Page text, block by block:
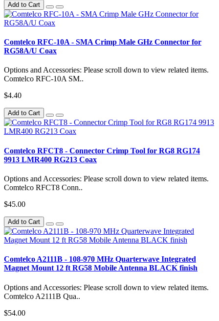
Add to Cart
Comtelco RFC-10A - SMA Crimp Male GHz Connector for
RG58A/U Coax
Options and Accessories: Please scroll down to view related items.
Comtelco RFC-10A SM..
$4.40
Add to Cart
Comtelco RFCT8 - Connector Crimp Tool for RG8 RG174
9913 LMR400 RG213 Coax
Options and Accessories: Please scroll down to view related items.
Comtelco RFCT8 Conn..
$45.00
Add to Cart
Comtelco A2111B - 108-970 MHz Quarterwave Integrated
Magnet Mount 12 ft RG58 Mobile Antenna BLACK finish
Options and Accessories: Please scroll down to view related items.
Comtelco A2111B Qua..
$54.00